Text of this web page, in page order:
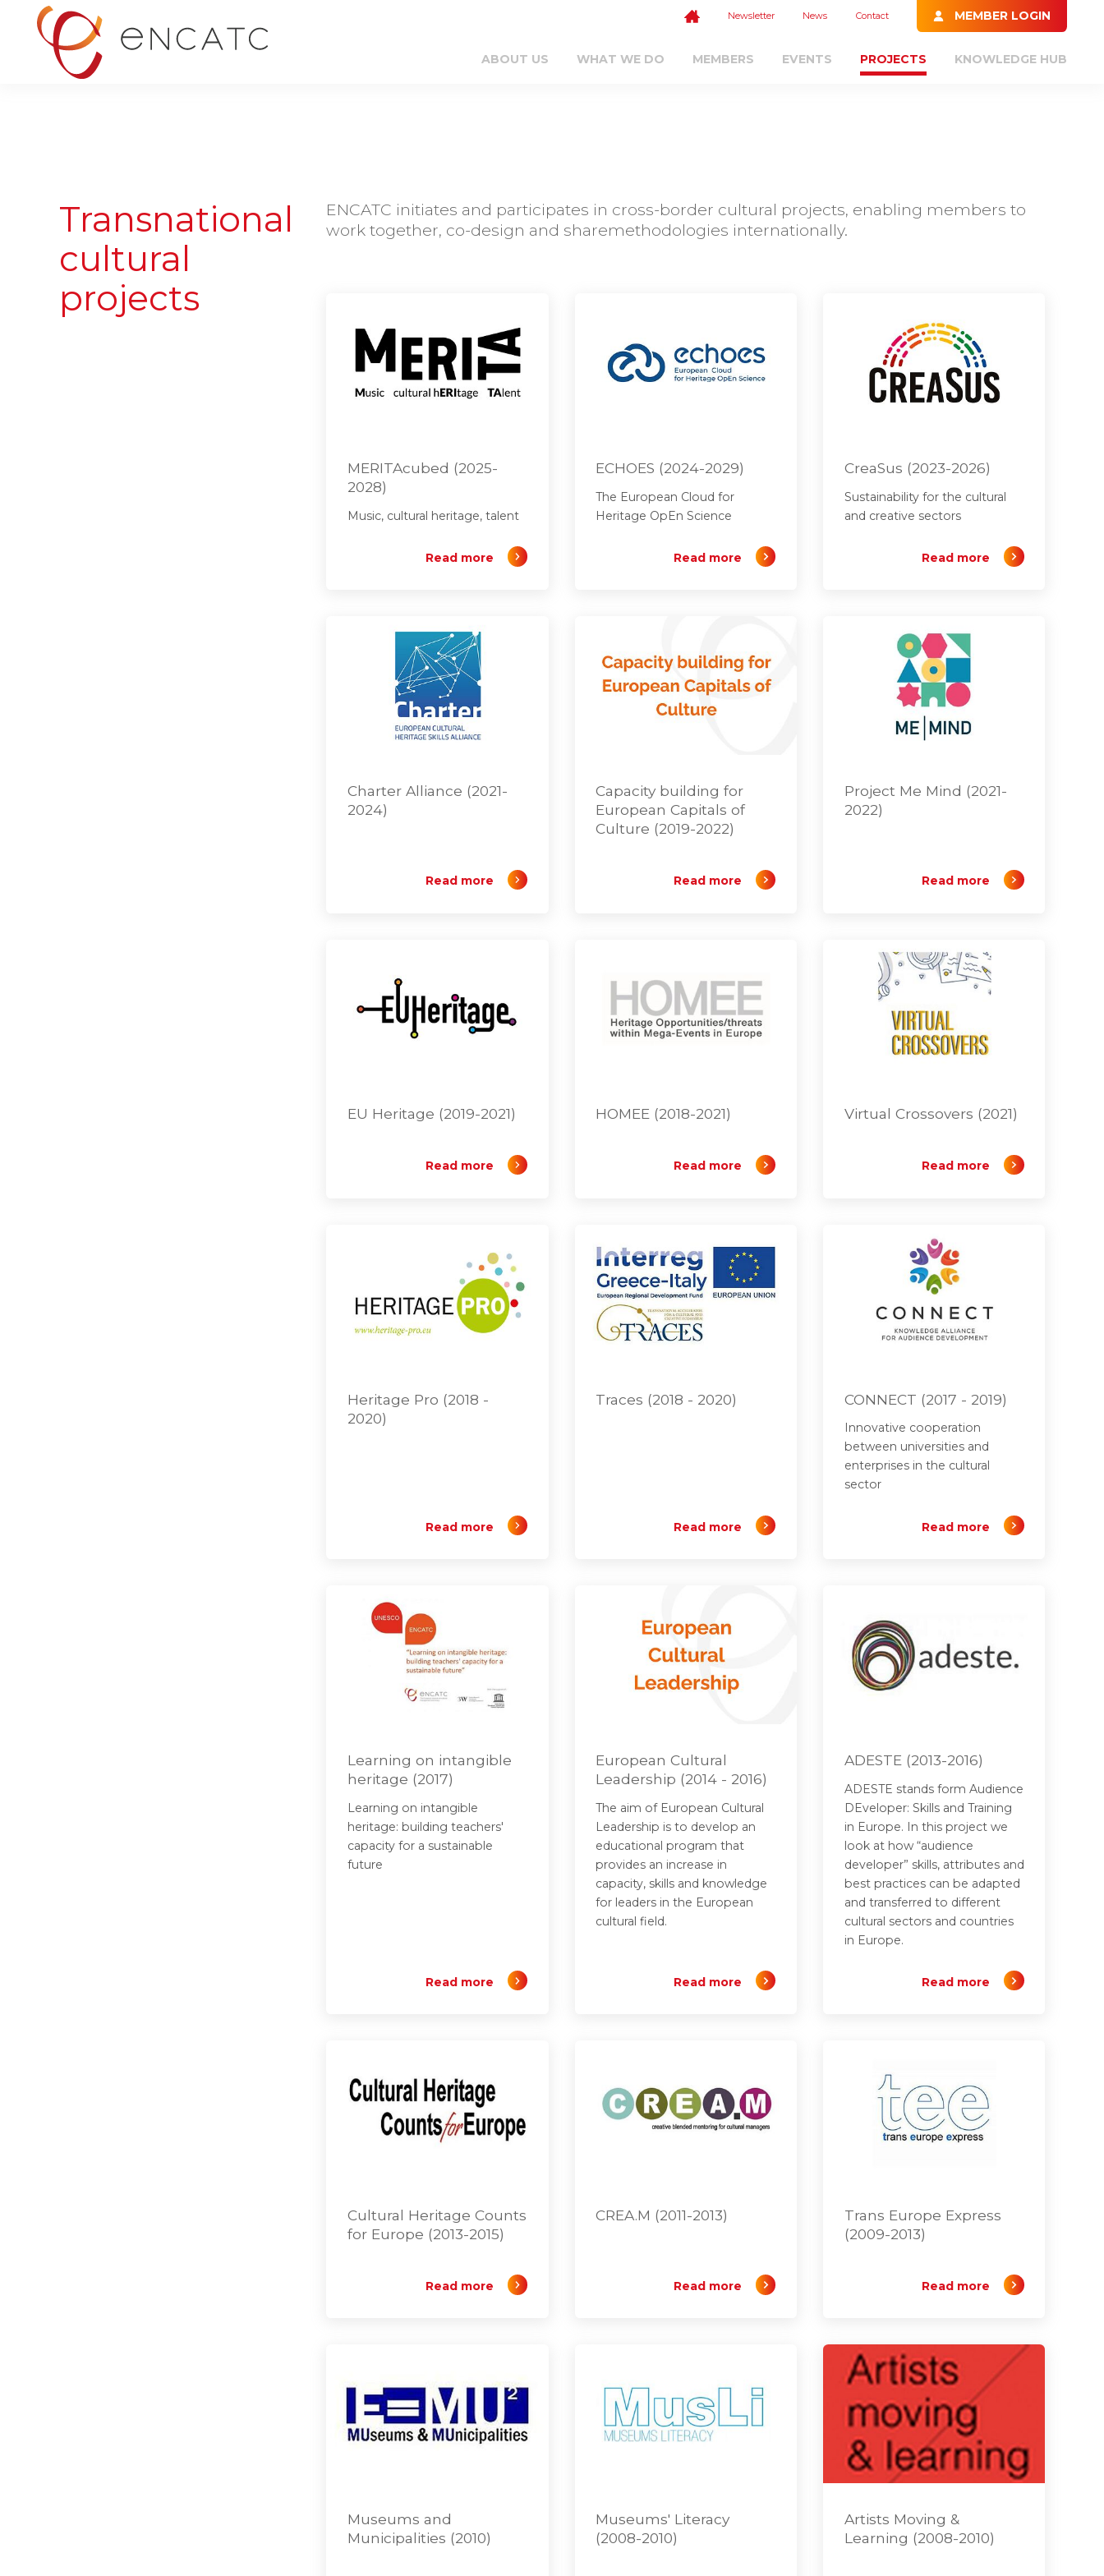
Newsletter News Contact MEMBER LOGIN
ABOUT US WHAT WE DO MEMBERS EVENTS PROJECTS KNOWLEDGE HUB
Transnational
cultural
projects
ENCATC initiates and participates in cross-border cultural projects, enabling members to
work together, co-design and sharemethodologies internationally.
MERITAcubed (2025-
2028)
Music, cultural heritage, talent
Read more
ECHOES (2024-2029)
The European Cloud for
Heritage OpEn Science
Read more
CreaSus (2023-2026)
Sustainability for the cultural
and creative sectors
Read more
Charter Alliance (2021-
2024)
Read more
Capacity building for
European Capitals of
Culture (2019-2022)
Read more
Project Me Mind (2021-
2022)
Read more
EU Heritage (2019-2021)
Read more
HOMEE (2018-2021)
Read more
Virtual Crossovers (2021)
Read more
Heritage Pro (2018 -
2020)
Read more
Traces (2018 - 2020)
Read more
CONNECT (2017 - 2019)
Innovative cooperation
between universities and
enterprises in the cultural
sector
Read more
Learning on intangible
heritage (2017)
Learning on intangible
heritage: building teachers'
capacity for a sustainable
future
Read more
European Cultural
Leadership (2014 - 2016)
The aim of European Cultural
Leadership is to develop an
educational program that
provides an increase in
capacity, skills and knowledge
for leaders in the European
cultural field.
Read more
ADESTE (2013-2016)
ADESTE stands form Audience
DEveloper: Skills and Training
in Europe. In this project we
look at how “audience
developer” skills, attributes and
best practices can be adapted
and transferred to different
cultural sectors and countries
in Europe.
Read more
Cultural Heritage Counts
for Europe (2013-2015)
Read more
CREA.M (2011-2013)
Read more
Trans Europe Express
(2009-2013)
Read more
Museums and
Municipalities (2010)
Museums' Literacy
(2008-2010)
Artists Moving &
Learning (2008-2010)